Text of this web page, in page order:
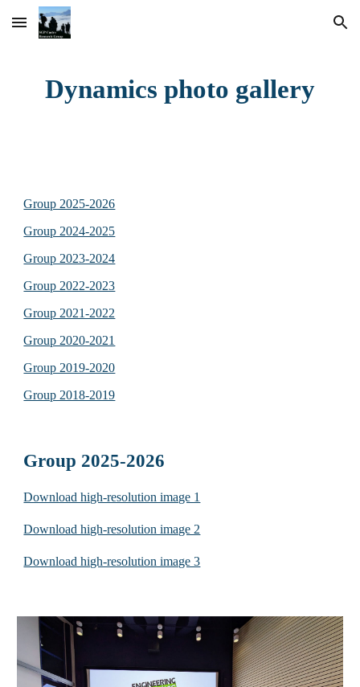
Skip to main content Skip to navigation
Dynamics photo gallery
Group 2025-2026
Group 2024-2025
Group 2023-2024
Group 2022-2023
Group 2021-2022
Group 2020-2021
Group 2019-2020
Group 2018-2019
Group 2025-2026
Download high-resolution image 1
Download high-resolution image 2
Download high-resolution image 3